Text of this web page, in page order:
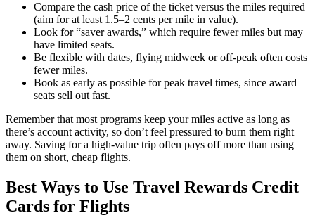
Compare the cash price of the ticket versus the miles required
(aim for at least 1.5–2 cents per mile in value).
Look for “saver awards,” which require fewer miles but may
have limited seats.
Be flexible with dates, flying midweek or off-peak often costs
fewer miles.
Book as early as possible for peak travel times, since award
seats sell out fast.
Remember that most programs keep your miles active as long as
there’s account activity, so don’t feel pressured to burn them right
away. Saving for a high-value trip often pays off more than using
them on short, cheap flights.
Best Ways to Use Travel Rewards Credit
Cards for Flights